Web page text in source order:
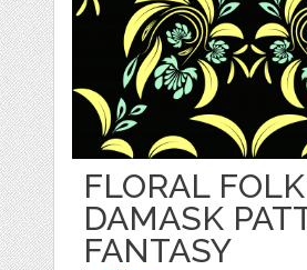
FLORAL FOLK
DAMASK
FANTASY